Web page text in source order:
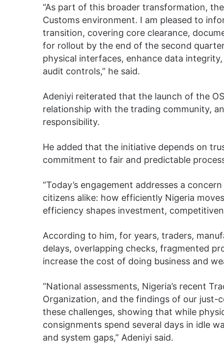
“As part of this broader transformation,
Customs environment. I am pleased to
transition, covering core clearance,
for rollout by the end of the second
physical interfaces, enhance data
audit controls,” he said.
Adeniyi reiterated that the launch of the
relationship with the trading community,
responsibility.
He added that the initiative depends on
commitment to fair and predictable
“Today’s engagement addresses a
citizens alike: how efficiently Nigeria
efficiency shapes investment,
According to him, for years, traders,
delays, overlapping checks, fragmented
increase the cost of doing business and
“National assessments, Nigeria’s recent
Organization, and the findings of our just-
these challenges, showing that while
consignments spend several days in idle
and system gaps,” Adeniyi said.